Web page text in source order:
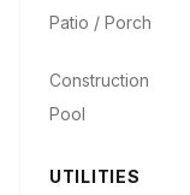
Patio / Porch
Construction
Pool
UTILITIES